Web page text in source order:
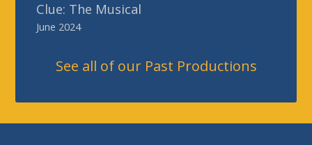
Clue: The Musical
June 2024
See all of our Past Productions